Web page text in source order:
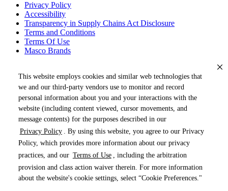
This website employs cookies and similar web technologies that
we and our third-party vendors use to monitor and record
personal information about you and your interactions with the
website (including content viewed, cursor movements, and
message contents) for the purposes described in our
Privacy Policy
. By using this website, you agree to our Privacy
Policy, which provides more information about our privacy
practices, and our Terms of Use , including the arbitration
provision and class action waiver therein. For more information
about the website's cookie settings, select “Cookie Preferences."
Privacy Policy
Accessibility
Transparency in Supply Chains Act Disclosure
Terms and Conditions
Terms Of Use
Masco Brands
« DRAG TO SPIN »